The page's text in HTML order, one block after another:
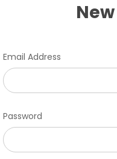
Email Address
Password